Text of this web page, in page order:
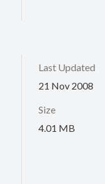
Last Updated
21 Nov 2008
Size
4.01 MB